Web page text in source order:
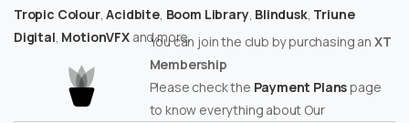
Tropic Colour,Acidbite, Boom Library, Blindusk, Triune
Digital MotionVFXand more.
You can join the club by purchasing an XT
Membership
Please check the Payment Planspage
to know everything about Our